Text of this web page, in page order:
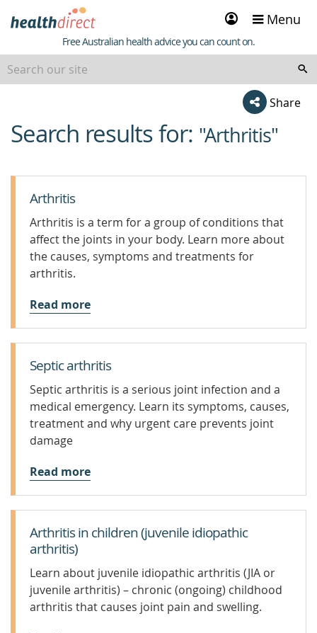
Sign
in
Menu
Healthdirect
Free Australian health advice you can count on.
Share
beginning
of
Search results for: "Arthritis"
Arthritis
Arthritis is a term for a group of conditions that
affect the joints in your body. Learn more about
the causes, symptoms and treatments for
arthritis.
Read more
Septic arthritis
Septic arthritis is a serious joint infection and a
medical emergency. Learn its symptoms, causes,
treatment and why urgent care prevents joint
damage
Read more
Arthritis in children (juvenile idiopathic
arthritis)
Learn about juvenile idiopathic arthritis (JIA or
juvenile arthritis) – chronic (ongoing) childhood
arthritis that causes joint pain and swelling.